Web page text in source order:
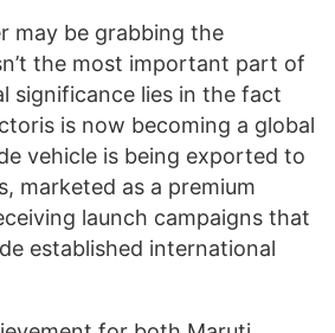
may be grabbing the
the most important part of
significance lies in the fact
is now becoming a global
vehicle is being exported to
marketed as a premium
launch campaigns that
established international